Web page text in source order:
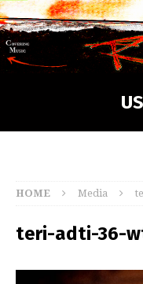
HOME Media
teri-adti-36-